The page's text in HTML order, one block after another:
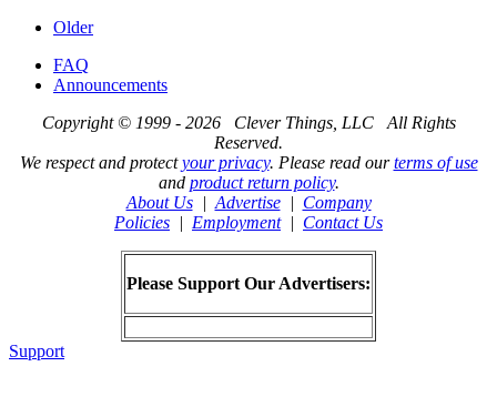
Older
FAQ
Announcements
Copyright © 1999 - 2026 Clever Things, LLC All Rights
Reserved.
We respect and protectyour privacy. Please read ourterms of use
and product return policy.
About Us| Advertise| Company
Policies | Employment| Contact Us
Please Support Our Advertisers:
Support